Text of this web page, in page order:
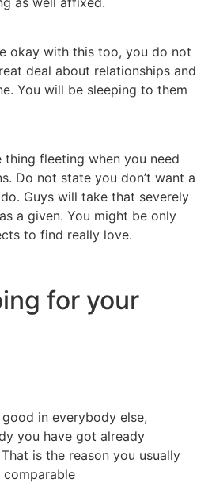
okay with this too, you do not
deal about relationships and
You will be sleeping to them
fleeting when you need
Do not state you don’t want a
Guys will take that severely
a given. You might be only
to find really love.
for your
in everybody else,
you have got already
is the reason you usually